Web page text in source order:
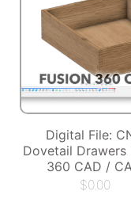
Digital File:
Dovetail Drawers
360 CAD /
$0.00